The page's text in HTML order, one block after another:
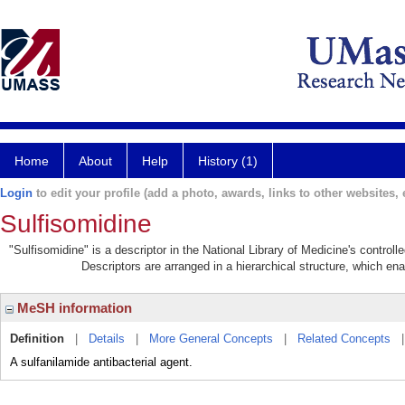
Home About Help History (1)
Login to edit your profile (add a photo, awards, links to other websites,
Sulfisomidine
"Sulfisomidine" is a descriptor in the National Library of Medicine's
Descriptors are arranged in a hierarchical structure, which
MeSH information
Definition Details More General Concepts Related Concepts
A sulfanilamide antibacterial agent.